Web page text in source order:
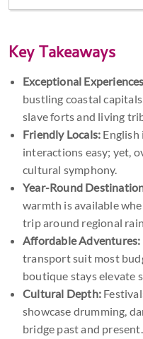
Key Takeaways
Exceptional
bustling coastal
slave forts and living
Friendly Locals: English
interactions easy; yet,
cultural symphony.
Year-Round
warmth is available
trip around regional
Affordable Adventures:
transport suit most
boutique stays elevate
Cultural Depth:
showcase drumming,
bridge past and present.